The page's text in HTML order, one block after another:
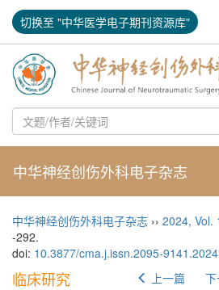
切换至 "中华医学电子期刊资源库"
中华神经创伤外科电子杂志
中华神经创伤外科电子杂志 ›› 2024, Vol.
-292.
doi: 10.3877/cma.j.issn.2095-
临床研究 上一篇